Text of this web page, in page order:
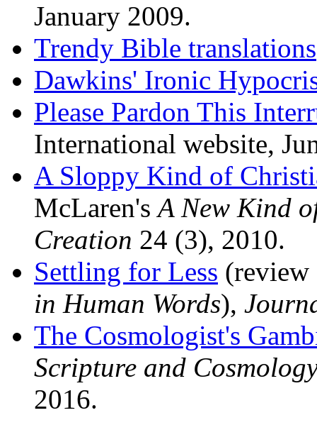
January 2009.
Trendy Bible translations
Dawkins' Ironic
Please Pardon This
International website,
A Sloppy Kind of
McLaren'sA New Kind
Creation 24 (3), 2010.
Settling for Less
in Human Words),
The Cosmologist's
Scripture and
2016.